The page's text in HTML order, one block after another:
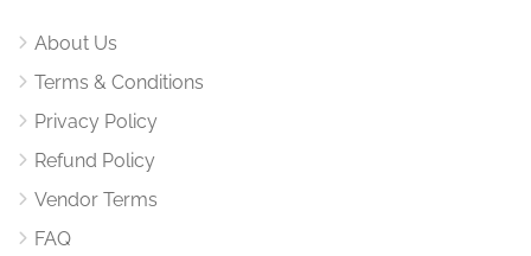
About Us
Terms & Conditions
Privacy Policy
Refund Policy
Vendor Terms
FAQ